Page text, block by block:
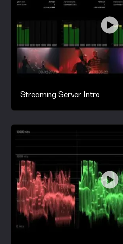
Streaming Server Intro